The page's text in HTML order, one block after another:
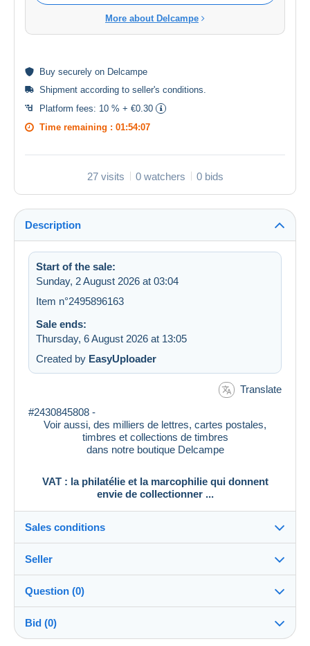
More about Delcampe
Buy securely on Delcampe
Shipment according to seller's conditions
Platform fees: 10 % + €0.30
Time remaining : 01:54:07
27 visits 0 watchers 0 bids
Description
Start of the sale:
Sunday, 2 August 2026 at 03:04
Item n°2495896163
Sale ends:
Thursday, 6 August 2026 at 13:05
Created by EasyUploader
Translate
#2430845808 -
Voir aussi, des milliers de lettres, cartes postales,
timbres et collections de timbres
dans notre boutique Delcampe
VAT : la philatélie et la marcophilie qui donnent
envie de collectionner ...
Sales conditions
Destination:
See the list of countries
In person:
Yes
Seller
vat_tradition100%(58903x)
PRO
Shop
Question (0)
Bid (0)